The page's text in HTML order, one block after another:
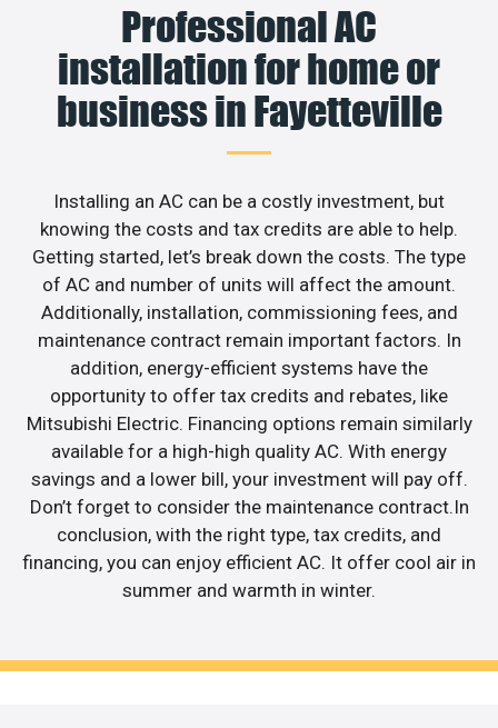
Professional AC
installation for home or
business in Fayetteville
Installing an AC can be a costly investment, but
knowing the costs and tax credits are able to help.
Getting started, let’s break down the costs. The type
of AC and number of units will affect the amount.
Additionally, installation, commissioning fees, and
maintenance contract remain important factors. In
addition, energy-efficient systems have the
opportunity to offer tax credits and rebates, like
Mitsubishi Electric. Financing options remain similarly
available for a high-high quality AC. With energy
savings and a lower bill, your investment will pay off.
Don’t forget to consider the maintenance contract.In
conclusion, with the right type, tax credits, and
financing, you can enjoy efficient AC. It offer cool air in
summer and warmth in winter.